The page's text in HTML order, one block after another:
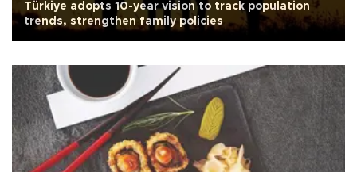
Türkiye adopts 10-year vision to track population
trends, strengthen family policies